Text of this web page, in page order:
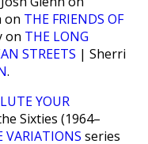
on THE FRIENDS OF
on THE LONG
STREETS | Sherri
.
YOUR
Sixties (1964–
VARIATIONS series